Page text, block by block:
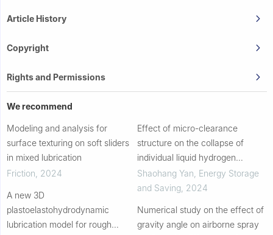
Article History
Copyright
Rights and Permissions
We recommend
Modeling and analysis for
surface texturing on soft sliders
in mixed lubrication
Friction 2024
A new 3D
plastoelastohydrodynamic
lubrication model for rough
Effect of micro-clearance
structure on the collapse of
individual liquid hydrogen
bubbles
Shaohang Yan Energy Storage
and Saving, 2024
Numerical study on the effect of
gravity angle on airborne spray